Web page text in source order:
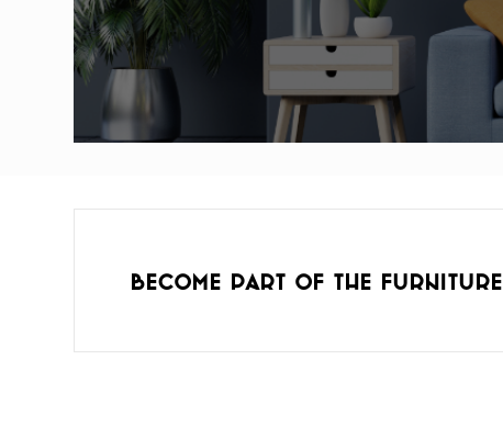
Become part of the furniture